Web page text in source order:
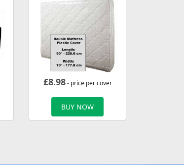
£8.98- price per cover
BUY NOW